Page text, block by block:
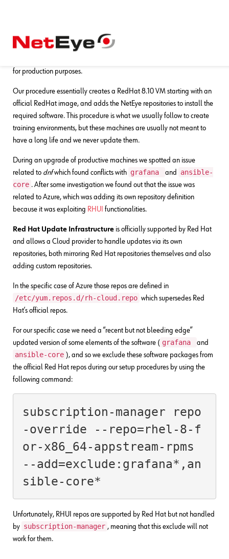
NetEye and RHUI Repositories
for production purposes.
Our procedure essentially creates a RedHat 8.10 VM starting with an
official RedHat image, and adds the NetEye repositories to install the
required software. This procedure is what we usually follow to create
training environments, but these machines are usually not meant to
have a long life and we never update them.
During an upgrade of productive machines we spotted an issue
related to dnfwhich found conflicts with grafana and
ansible-
core . After some investigation we found out that the issue was
related to Azure, which was adding its own repository definition
because it was exploiting RHUI functionalities.
Red Hat Update Infrastructure is officially supported by Red Hat
and allows a Cloud provider to handle updates via its own
repositories, both mirroring Red Hat repositories themselves and also
adding custom repositories.
In the specific case of Azure those repos are defined in
/etc/yum.repos.d/rh-cloud.repo which supersedes Red
Hat’s official repos.
For our specific case we need a “recent but not bleeding edge”
updated version of some elements of the software ( grafana and
ansible-core ), and so we exclude these software packages from
the official Red Hat repos during our setup procedures by using the
following command:
subscription-manager repo
-override --repo=rhel-8-f
or-x86_64-appstream-rpms
--add=exclude:grafana*,an
sible-core*
Unfortunately, RHUI repos are supported by Red Hat but not handled
by subscription-manager , meaning that this exclude will not
work for them.